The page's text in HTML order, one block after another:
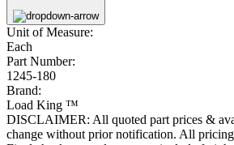
Unit of Measure:
Each
Part Number:
1245-180
Brand:
Load King ™
DISCLAIMER: All quoted part prices &
change without prior notification. All